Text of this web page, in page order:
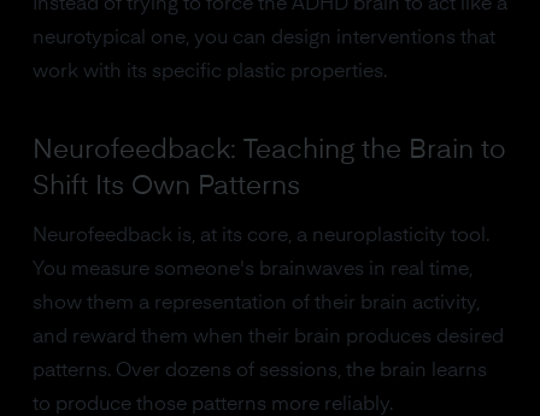
Instead of trying to force the ADHD brain to act like a
neurotypical one, you can design interventions that
work with its specific plastic properties.
Neurofeedback: Teaching the Brain to
Shift Its Own Patterns
Neurofeedback is, at its core, a neuroplasticity tool.
You measure someone's brainwaves in real time,
show them a representation of their brain activity,
and reward them when their brain produces desired
patterns. Over dozens of sessions, the brain learns
to produce those patterns more reliably.